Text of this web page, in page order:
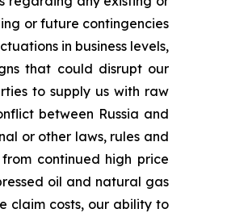
or future contingencies
in business levels,
that could disrupt our
to supply us with raw
between Russia and
or other laws, rules and
continued high price
oil and natural gas
claim costs, our ability to